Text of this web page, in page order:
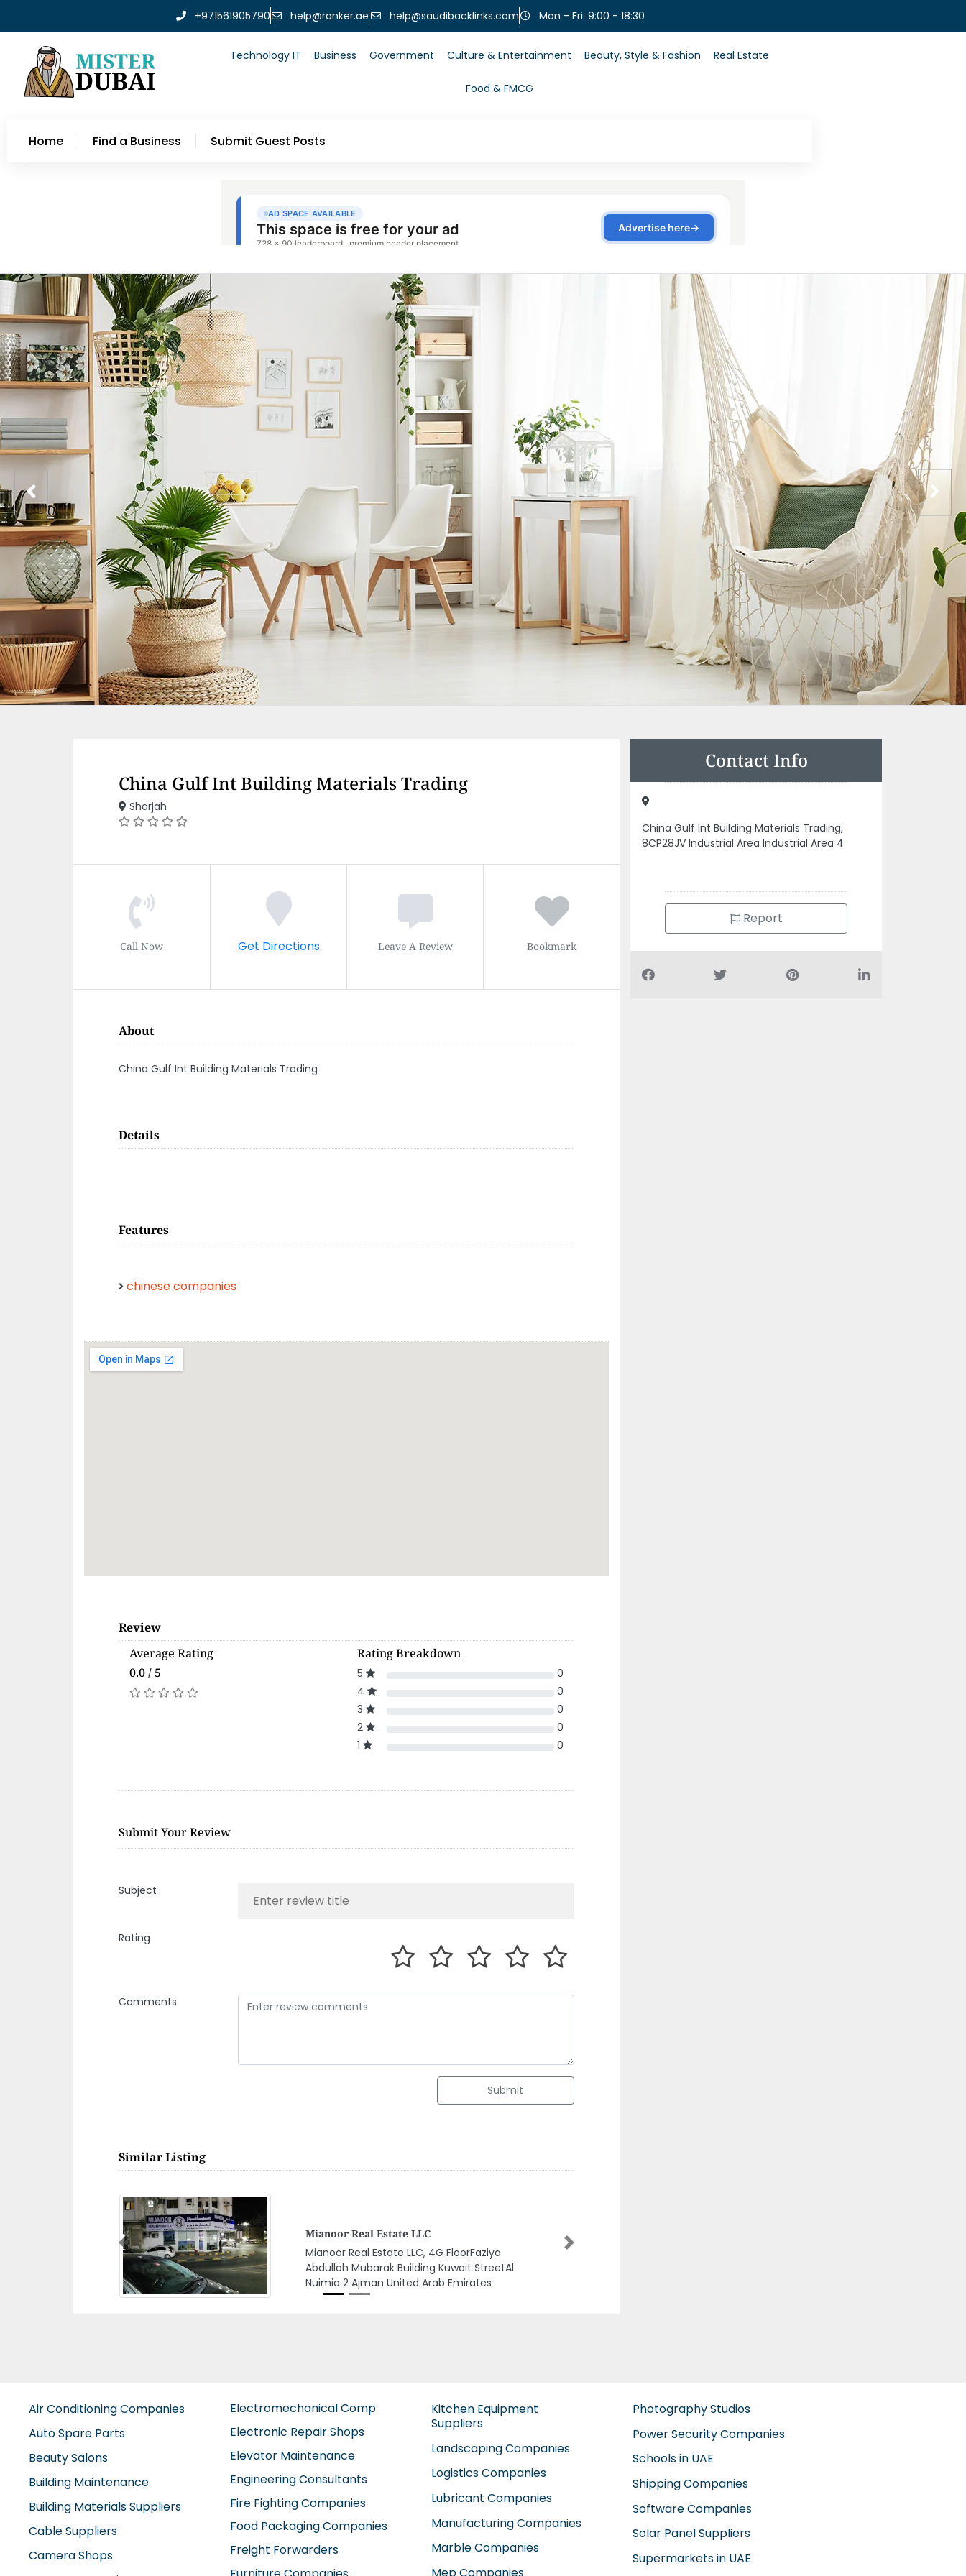
+971561905790 help@ranker.ae help@saudibacklinks.com Mon - Fri: 9:00 - 18:30
Technology IT Business Government Culture & Entertainment Beauty, Style & Fashion Real Estate
Food & FMCG
Home Find a Business Submit Guest Posts
China Gulf Int Building Materials Trading
Sharjah
Call Now Get Directions Leave A Review Bookmark
About
China Gulf Int Building Materials Trading
Details
Features
chinese companies
Review
Average Rating
0.0 / 5
Rating Breakdown
5
0
4
0
3
0
2
0
1
0
Submit Your Review
Subject
Rating
Comments
Submit
Similar Listing
Zayed Furniture
Zayed Furniture, Ajman Naimiya 2 Ajman
United Arab Emirates
Previous Next
Contact Info
China Gulf Int Building Materials Trading,
8CP28JV Industrial Area Industrial Area 4
Report
Air Conditioning Companies
Auto Spare Parts
Beauty Salons
Building Maintenance
Building Materials Suppliers
Cable Suppliers
Camera Shops
Electromechanical Comp
Electronic Repair Shops
Elevator Maintenance
Engineering Consultants
Fire Fighting Companies
Food Packaging Companies
Freight Forwarders
Furniture Companies
Kitchen Equipment
Suppliers
Landscaping Companies
Logistics Companies
Lubricant Companies
Manufacturing Companies
Marble Companies
Mep Companies
Photography Studios
Power Security Companies
Schools in UAE
Shipping Companies
Software Companies
Solar Panel Suppliers
Supermarkets in UAE